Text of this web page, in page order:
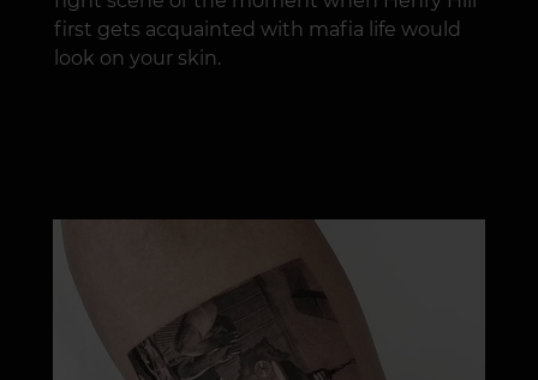
first gets acquainted with mafia life would
look on your skin.